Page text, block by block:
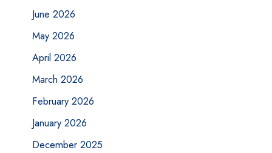
June 2026
May 2026
April 2026
March 2026
February 2026
January 2026
December 2025